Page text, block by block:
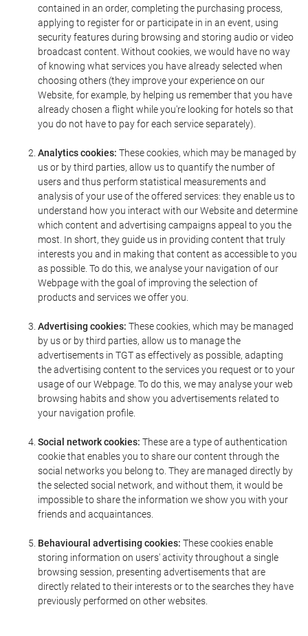
contained in an order, completing the purchasing process,
applying to register for or participate in in an event, using
security features during browsing and storing audio or video
broadcast content. Without cookies, we would have no way
of knowing what services you have already selected when
choosing others (they improve your experience on our
Website, for example, by helping us remember that you have
already chosen a flight while you're looking for hotels so that
you do not have to pay for each service separately).
Analytics cookies: These cookies, which may be managed by
us or by third parties, allow us to quantify the number of
users and thus perform statistical measurements and
analysis of your use of the offered services: they enable us to
understand how you interact with our Website and determine
which content and advertising campaigns appeal to you the
most. In short, they guide us in providing content that truly
interests you and in making that content as accessible to you
as possible. To do this, we analyse your navigation of our
Webpage with the goal of improving the selection of
products and services we offer you.
Advertising cookies: These cookies, which may be managed
by us or by third parties, allow us to manage the
advertisements in TGT as effectively as possible, adapting
the advertising content to the services you request or to your
usage of our Webpage. To do this, we may analyse your web
browsing habits and show you advertisements related to
your navigation profile.
Social network cookies: These are a type of authentication
cookie that enables you to share our content through the
social networks you belong to. They are managed directly by
the selected social network, and without them, it would be
impossible to share the information we show you with your
friends and acquaintances.
Behavioural advertising cookies: These cookies enable
storing information on users' activity throughout a single
browsing session, presenting advertisements that are
directly related to their interests or to the searches they have
previously performed on other websites.